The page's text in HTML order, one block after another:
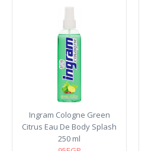
Ingram Cologne Green
Citrus Eau De Body Splash
250 ml